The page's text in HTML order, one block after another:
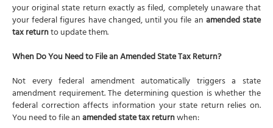
your original state return exactly as filed, completely unaware that
your federal figures have changed, until you file anamended state
tax returnto update them.
When Do You Need to File an Amended State Tax Return?
Not every federal amendment automatically triggers a state
amendment requirement. The determining question is whether the
federal correction affects information your state return relies on.
You need to file anamended state tax returnwhen: